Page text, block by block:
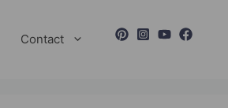
Contact